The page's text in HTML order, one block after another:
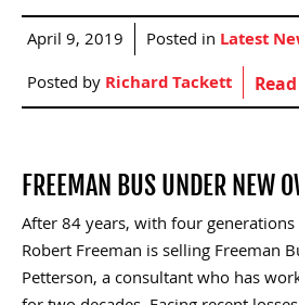
April 9, 2019 Posted in Latest
Posted byRichard Tackett
FREEMAN BUS UNDER NEW
After 84 years, with four
Robert Freeman is selling Freeman
Petterson, a consultant who has